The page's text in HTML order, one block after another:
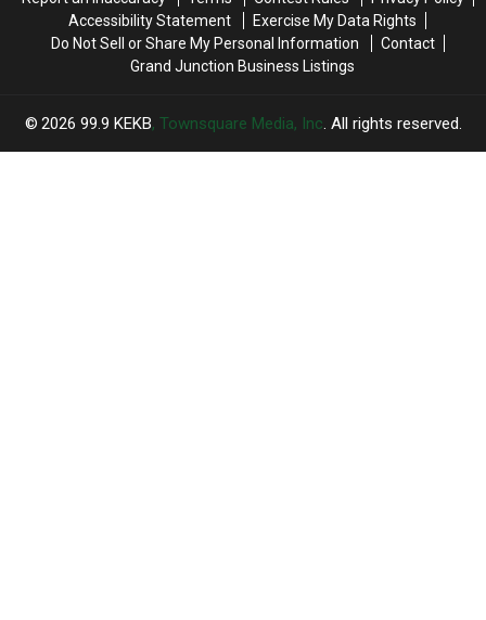
Accessibility Statement
Exercise My Data Rights
Do Not Sell or Share My Personal Information
Contact
Grand Junction Business Listings
2026 99.9 KEKB, Townsquare Media, Inc. All rights reserved.